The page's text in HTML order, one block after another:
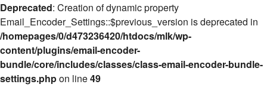
Deprecated: Creation of dynamic property
Email_Encoder_Settings::$previous_version is deprecated in
/homepages/0/d473236420/htdocs/mlk/wp-
content/plugins/email-encoder-
bundle/core/includes/classes/class-email-encoder-bundle-
settings.phpon line49